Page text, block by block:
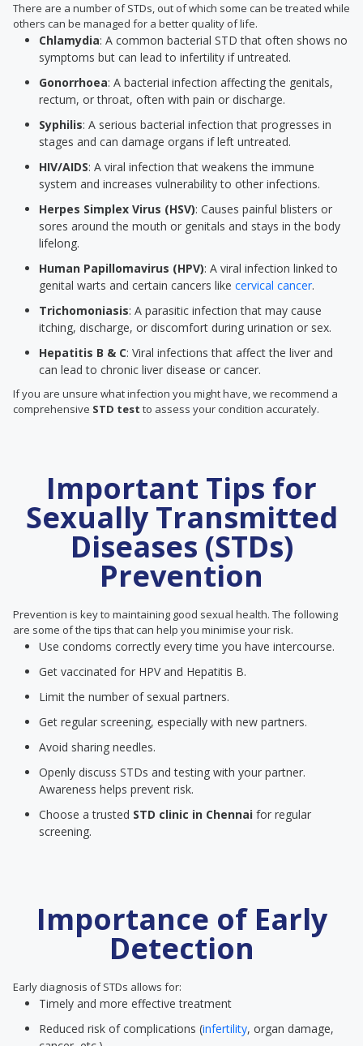
There are a number of STDs, out of which some can be treated while
others can be managed for a better quality of life.
Chlamydia: A common bacterial STD that often shows no
symptoms but can lead to infertility if untreated.
Gonorrhoea: A bacterial infection affecting the genitals,
rectum, or throat, often with pain or discharge.
Syphilis: A serious bacterial infection that progresses in
stages and can damage organs if left untreated.
HIV/AIDS: A viral infection that weakens the immune
system and increases vulnerability to other infections.
Herpes Simplex Virus (HSV): Causes painful blisters or
sores around the mouth or genitals and stays in the body
lifelong.
Human Papillomavirus (HPV): A viral infection linked to
genital warts and certain cancers like cervical cancer.
Trichomoniasis: A parasitic infection that may cause
itching, discharge, or discomfort during urination or sex.
Hepatitis B & C: Viral infections that affect the liver and
can lead to chronic liver disease or cancer.
If you are unsure what infection you might have, we recommend a
comprehensive STD test to assess your condition accurately.
Important Tips for
Sexually Transmitted
Diseases (STDs)
Prevention
Prevention is key to maintaining good sexual health. The following
are some of the tips that can help you minimise your risk.
Use condoms correctly every time you have intercourse.
Get vaccinated for HPV and Hepatitis B.
Limit the number of sexual partners.
Get regular screening, especially with new partners.
Avoid sharing needles.
Openly discuss STDs and testing with your partner.
Awareness helps prevent risk.
Choose a trusted STD clinic in Chennai for regular
screening.
Importance of Early
Detection
Early diagnosis of STDs allows for:
Timely and more effective treatment
Reduced risk of complications (infertility, organ damage,